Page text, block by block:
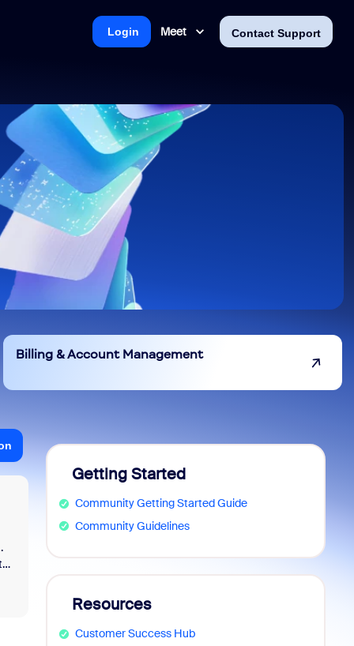
Meet Contact Support
Login
Billing & Account Management
Getting Started
Community Getting Started Guide
Community Guidelines
Resources
Customer Success Hub